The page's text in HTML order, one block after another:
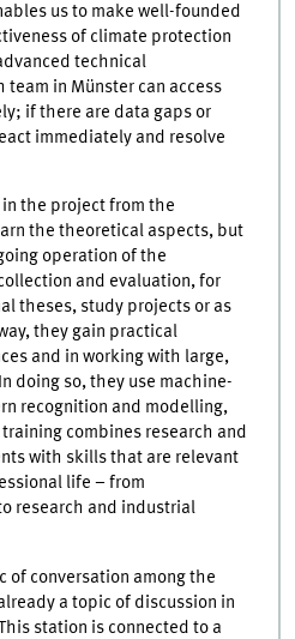
us to make well-founded
of climate protection
technical
in Münster can access
if there are data gaps or
immediately and resolve
the project from the
the theoretical aspects, but
operation of the
and evaluation, for
theses, study projects or as
they gain practical
and in working with large,
doing so, they use machine-
recognition and modelling,
combines research and
with skills that are relevant
life – from
research and industrial
of conversation among the
a topic of discussion in
station is connected to a